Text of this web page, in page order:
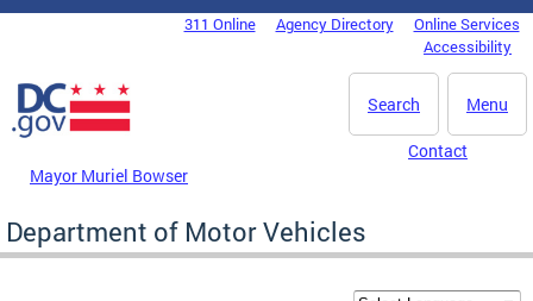
Skip to main content
DC Agency Top Menu311 Online Agency Directory
Online Services
Accessibility
Menu
Search
Mayor Muriel Bowser
Contact
Department of Motor Vehicles